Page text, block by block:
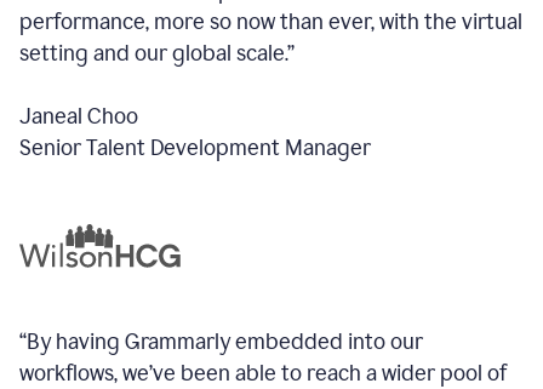
performance, more so now than ever, with the virtual
setting and our global scale.”
Janeal Choo
Senior Talent Development Manager
“By having Grammarly embedded into our
workflows, we’ve been able to reach a wider pool of